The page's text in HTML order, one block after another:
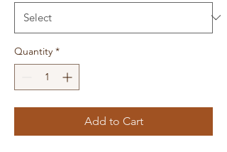
Quantity *
Add to Cart